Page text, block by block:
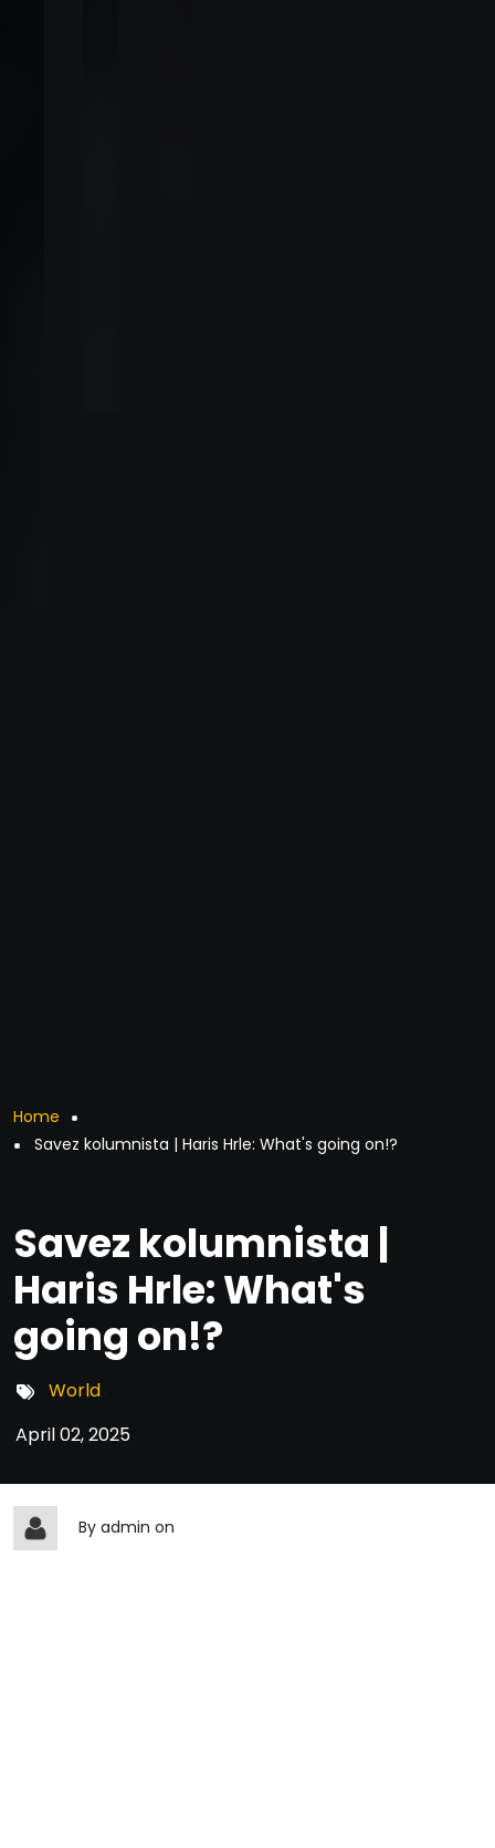
Breadcrumb
Home
Savez kolumnista | Haris Hrle: What's going on!?
Savez kolumnista |
Haris Hrle: What's
going on!?
World
April 02, 2025
By admin on